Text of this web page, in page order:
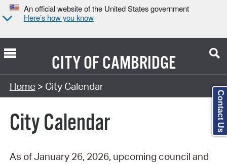
An official website of the United States government
Here’s how you know
CITY OFCAMBRIDGE
Search Type:
Home > City Calendar
City Calendar
As of January 26, 2026, upcoming council and
Contact Us